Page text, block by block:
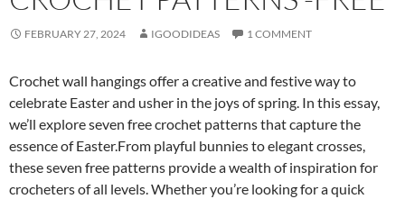
FEBRUARY 27, 2024 IGOODIDEAS 1 COMMENT
Crochet wall hangings offer a creative and festive way to
celebrate Easter and usher in the joys of spring. In this essay,
we’ll explore seven free crochet patterns that capture the
essence of Easter.From playful bunnies to elegant crosses,
these seven free patterns provide a wealth of inspiration for
crocheters of all levels. Whether you’re looking for a quick